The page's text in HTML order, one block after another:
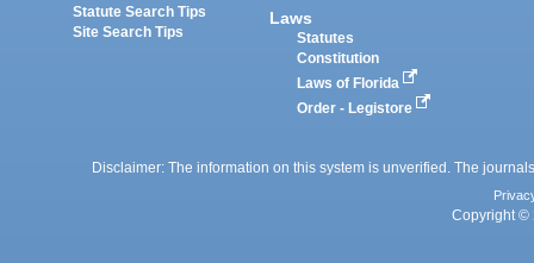
Statute Search Tips
Site Search Tips
Laws
Statutes
Constitution
Laws of Florida
Order - Legistore
Disclaimer: The information on this system is unverified. The
Copyright ©